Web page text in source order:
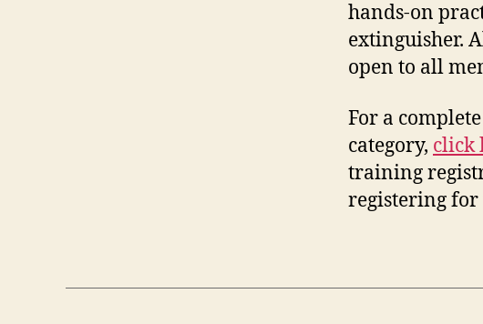
hands-on
extinguisher.
open to all
For a
category, click
training
registering